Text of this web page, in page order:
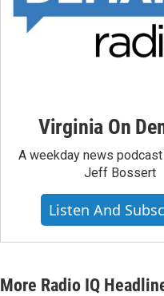
Virginia On
A weekday news
Jeff Bossert
Listen And
More Radio IQ